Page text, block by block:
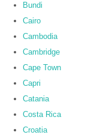
Bundi
Cairo
Cambodia
Cambridge
Cape Town
Capri
Catania
Costa Rica
Croatia